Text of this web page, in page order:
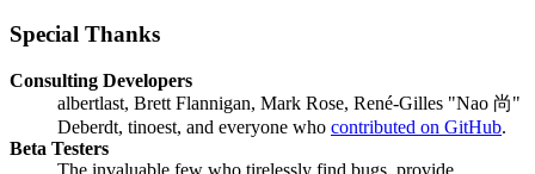
Special Thanks
Consulting Developers
albertlast, Brett Flannigan, Mark Rose, René-Gilles "Nao 尚"
Deberdt, tinoest, and everyone who contributed on GitHub.
Beta Testers
The invaluable few who tirelessly find bugs, provide